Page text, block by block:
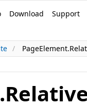
Download
Support